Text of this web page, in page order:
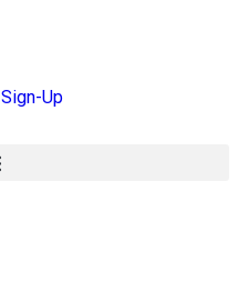
Sign-Up